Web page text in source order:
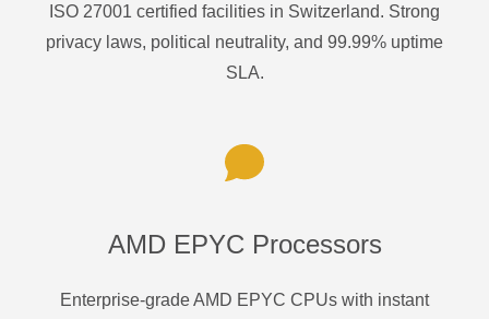
ISO 27001 certified facilities in Switzerland. Strong
privacy laws, political neutrality, and 99.99% uptime
SLA.
AMD EPYC Processors
Enterprise-grade AMD EPYC CPUs with instant